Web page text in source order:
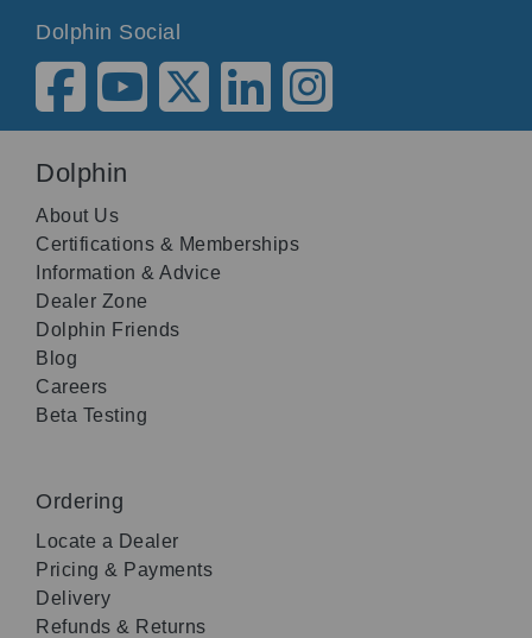
Dolphin Social
Dolphin
About Us
Certifications & Memberships
Information & Advice
Dealer Zone
Dolphin Friends
Blog
Careers
Beta Testing
Ordering
Locate a Dealer
Pricing & Payments
Delivery
Refunds & Returns